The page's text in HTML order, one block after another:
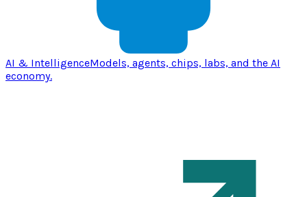
AI & IntelligenceModels, agents, chips, labs, and the AI
economy.